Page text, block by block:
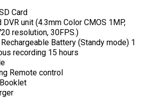
Card
DVR unit (4.3mm Color CMOS 1MP,
resolution, 30FPS.)
Battery (Standy mode) 1
recording 15 hours
Remote control